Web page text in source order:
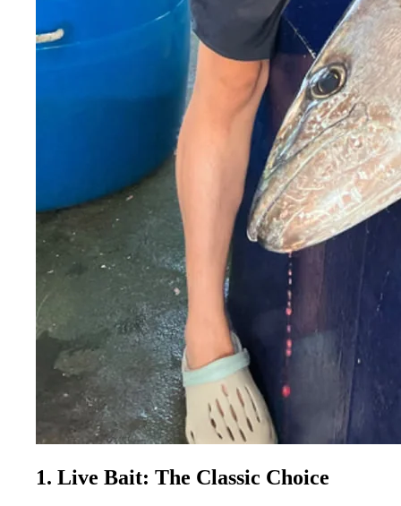
1. Live Bait: The Classic Choice